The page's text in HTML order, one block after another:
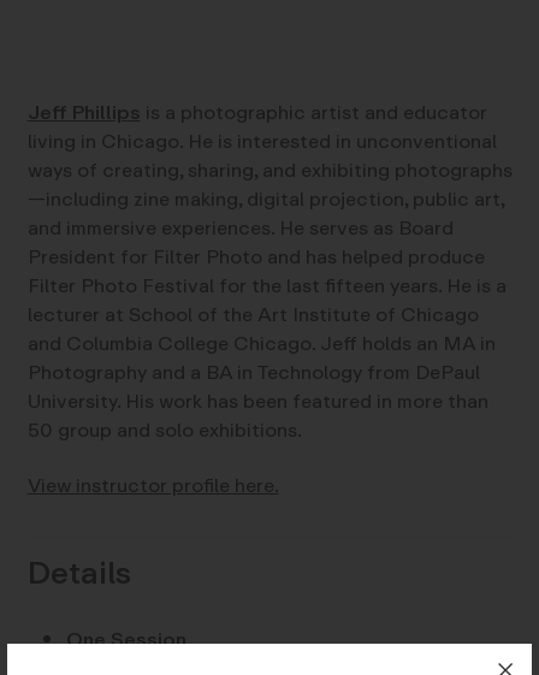
Jeff Phillips is a photographic artist and educator
living in Chicago. He is interested in unconventional
ways of creating, sharing, and exhibiting photographs
—including zine making, digital projection, public art,
and immersive experiences. He serves as Board
President for Filter Photo and has helped produce
Filter Photo Festival for the last fifteen years. He is a
lecturer at School of the Art Institute of Chicago
and Columbia College Chicago. Jeff holds an MA in
Photography and a BA in Technology from DePaul
University. His work has been featured in more than
50 group and solo exhibitions.
View instructor profile here.
Details
One Session